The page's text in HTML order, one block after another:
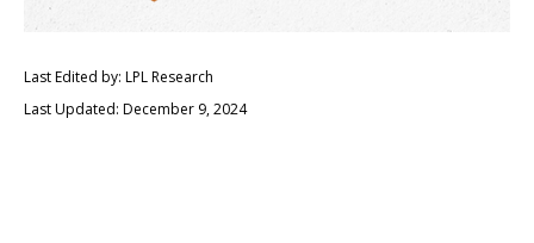
Last Edited by: LPL Research
Last Updated: December 9, 2024